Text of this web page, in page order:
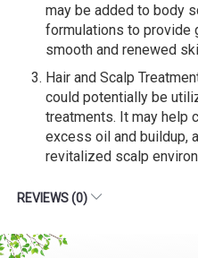
may be added to body
formulations to provide
smooth and renewed
Hair and Scalp
could potentially be
treatments. It may help
excess oil and buildup,
revitalized scalp
REVIEWS (0)